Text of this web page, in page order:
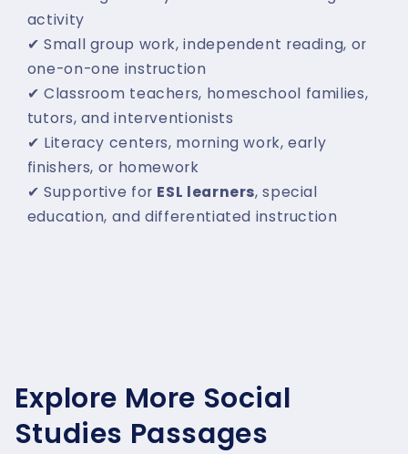
activity
✔ Small group work, independent reading, or
one-on-one instruction
✔ Classroom teachers, homeschool families,
tutors, and interventionists
✔ Literacy centers, morning work, early
finishers, or homework
✔ Supportive for ESL learners, special
education, and differentiated instruction
Explore More Social
Studies Passages